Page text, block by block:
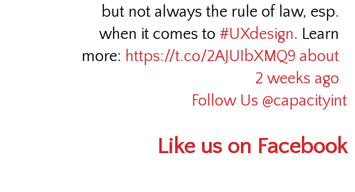
but not always the rule of law, esp.
when it comes to #UXdesign. Learn
more: https://t.co/2AJUIbXMQ9 about
2 weeks ago
Follow Us @capacityint
Like us on Facebook